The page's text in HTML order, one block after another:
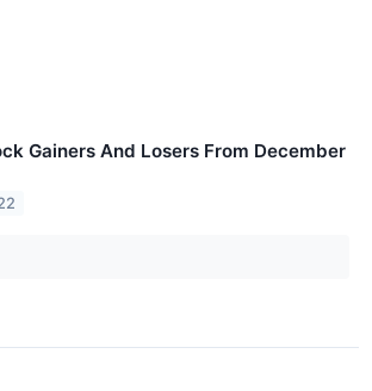
Gainers And Losers From December